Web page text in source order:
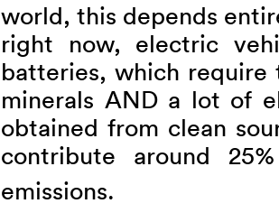
world, this depends
right now, electric
batteries, which require
minerals AND a lot of
obtained from clean
contribute around
emissions.